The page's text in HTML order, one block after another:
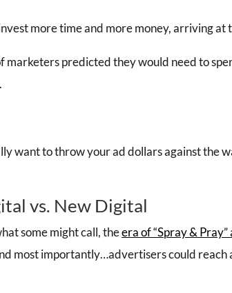
more time and more money, arriving at
marketers predicted they would need to
want to throw your ad dollars against the
vs. New Digital
some might call, theera of “Spray &
most importantly…advertisers could reach